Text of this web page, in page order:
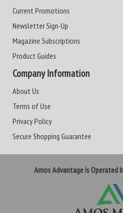
Current Promotions
Newsletter Sign-Up
Magazine Subscriptions
Product Guides
Company Information
About Us
Terms of Use
Privacy Policy
Secure Shopping Guarantee
Amos Advantage is Operated